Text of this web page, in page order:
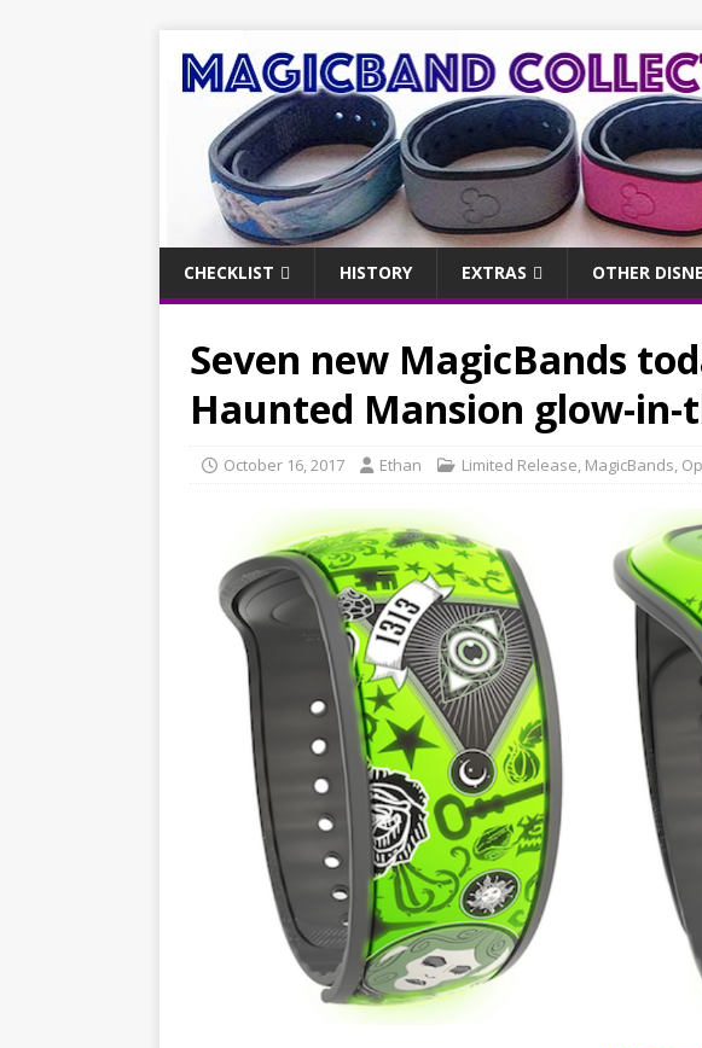
CHECKLIST HISTORY EXTRAS OTHER
Seven new MagicBands
Haunted Mansion glow-in-
October 16, 2017 Ethan Limited Release, MagicBands,